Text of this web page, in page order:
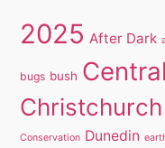
2025 After Dark
bugs bush
Christchurch
Conservation Dunedin